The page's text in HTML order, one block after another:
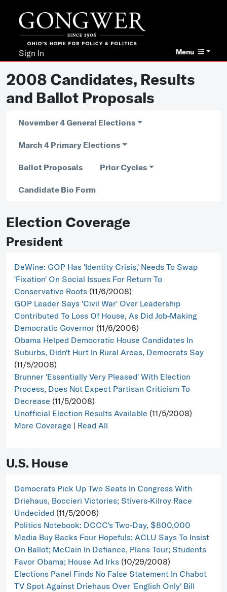
Menu
Sign In
2008 Candidates, Results
and Ballot Proposals
November 4 General Elections
March 4 Primary Elections
Ballot Proposals Prior Cycles
Candidate Bio Form
Election Coverage
President
DeWine: GOP Has 'Identity Crisis,' Needs To Swap
'Fixation' On Social Issues For Return To
Conservative Roots (11/6/2008)
GOP Leader Says 'Civil War' Over Leadership
Contributed To Loss Of House, As Did Job-Making
Democratic Governor (11/6/2008)
Obama Helped Democratic House Candidates In
Suburbs, Didn't Hurt In Rural Areas, Democrats Say
(11/5/2008)
Brunner 'Essentially Very Pleased' With Election
Process, Does Not Expect Partisan Criticism To
Decrease (11/5/2008)
Unofficial Election Results Available (11/5/2008)
More Coverage | Read All
U.S. House
Democrats Pick Up Two Seats In Congress With
Driehaus, Boccieri Victories; Stivers-Kilroy Race
Undecided (11/5/2008)
Politics Notebook: DCCC's Two-Day, $800,000
Media Buy Backs Four Hopefuls; ACLU Says To Insist
On Ballot; McCain In Defiance, Plans Tour; Students
Favor Obama; House Ad Irks (10/29/2008)
Elections Panel Finds No False Statement In Chabot
TV Spot Against Driehaus Over 'English Only' Bill